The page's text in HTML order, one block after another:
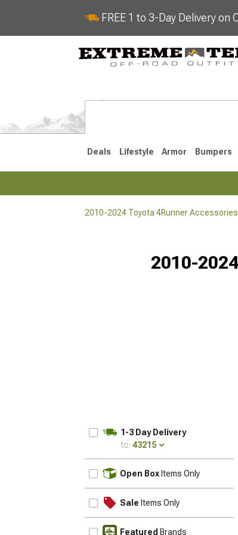
FREE 1 to 3-Day Delivery on
Deals Lifestyle Armor Bumpers
2010-2024 Toyota 4Runner
2010-
1-3 Day Delivery
to: 43215
Open Box Items Only
Sale Items Only
Featured Brands